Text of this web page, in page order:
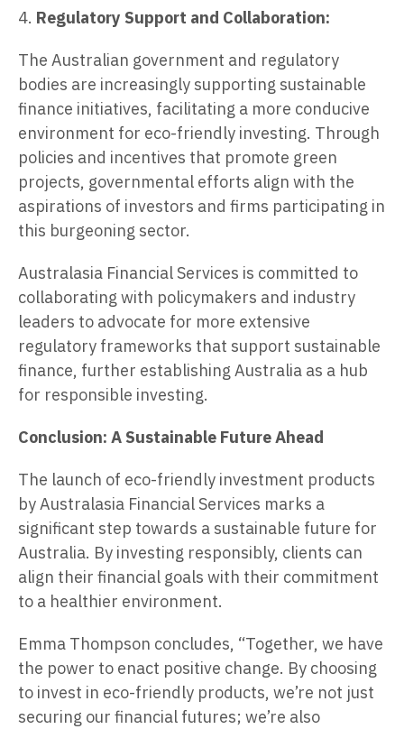
4. Regulatory Support and Collaboration:
The Australian government and regulatory
bodies are increasingly supporting sustainable
finance initiatives, facilitating a more conducive
environment for eco-friendly investing. Through
policies and incentives that promote green
projects, governmental efforts align with the
aspirations of investors and firms participating in
this burgeoning sector.
Australasia Financial Services is committed to
collaborating with policymakers and industry
leaders to advocate for more extensive
regulatory frameworks that support sustainable
finance, further establishing Australia as a hub
for responsible investing.
Conclusion: A Sustainable Future Ahead
The launch of eco-friendly investment products
by Australasia Financial Services marks a
significant step towards a sustainable future for
Australia. By investing responsibly, clients can
align their financial goals with their commitment
to a healthier environment.
Emma Thompson concludes, “Together, we have
the power to enact positive change. By choosing
to invest in eco-friendly products, we’re not just
securing our financial futures; we’re also